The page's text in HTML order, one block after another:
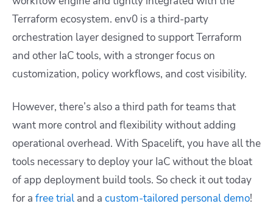
Terraform ecosystem. env0 is a third-party
orchestration layer designed to support Terraform
and other IaC tools, with a stronger focus on
customization, policy workflows, and cost visibility.
However, there’s also a third path for teams that
want more control and flexibility without adding
operational overhead. With Spacelift, you have all the
tools necessary to deploy your IaC without the bloat
of app deployment build tools. So check it out today
for a free trial and a custom-tailored personal demo!